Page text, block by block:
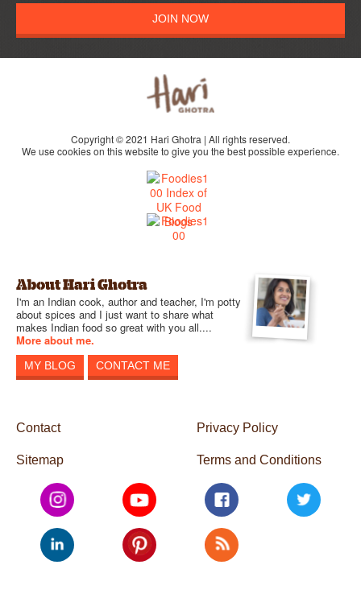
JOIN NOW
Copyright © 2021 Hari Ghotra | All rights reserved.
We use cookies on this website to give you the best possible experience.
About Hari Ghotra
I'm an Indian cook, author and teacher, I'm potty
about spices and I just want to share what
makes Indian food so great with you all....
More about me.
MY BLOG CONTACT ME
Contact
Sitemap
Privacy Policy
Terms and Conditions